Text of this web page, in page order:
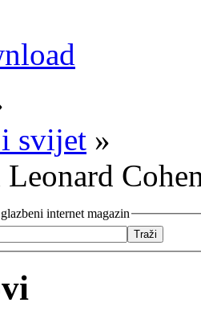
svijet »
Leonard
internet magazin